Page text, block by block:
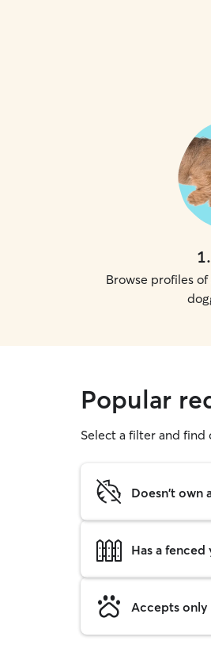
1.
Browse profiles
Popular
Select a filter and find
Doesn't own
Has a fenced
Accepts